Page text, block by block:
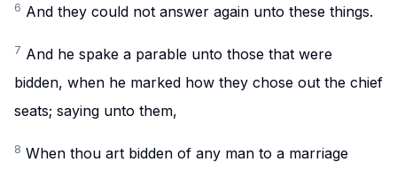
6 And they could not answer again unto these things.
7 And he spake a parable unto those that were
bidden, when he marked how they chose out the chief
seats; saying unto them,
8 When thou art bidden of any man to a marriage